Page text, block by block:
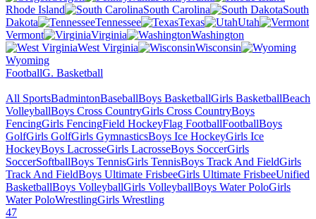
Rhode Island
South Carolina
South
Dakota
Tennessee Texas
Utah
Vermont
Virginia
Washington
West Virginia
Wisconsin
Wyoming
FootballG. Basketball
All SportsBadmintonBaseballBoys BasketballGirls BasketballBeach
VolleyballBoys Cross CountryGirls Cross CountryBoys
FencingGirls FencingField HockeyFlag FootballFootballBoys
GolfGirls GolfGirls GymnasticsBoys Ice HockeyGirls Ice
HockeyBoys LacrosseGirls LacrosseBoys SoccerGirls
SoccerSoftballBoys TennisGirls TennisBoys Track And FieldGirls
Track And FieldBoys Ultimate FrisbeeGirls Ultimate FrisbeeUnified
BasketballBoys VolleyballGirls VolleyballBoys Water PoloGirls
Water PoloWrestlingGirls Wrestling
47